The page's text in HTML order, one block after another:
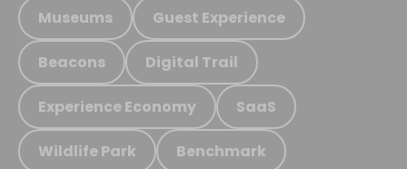
Museums Guest Experience
Beacons Digital Trail
Experience Economy SaaS
Wildlife Park Benchmark